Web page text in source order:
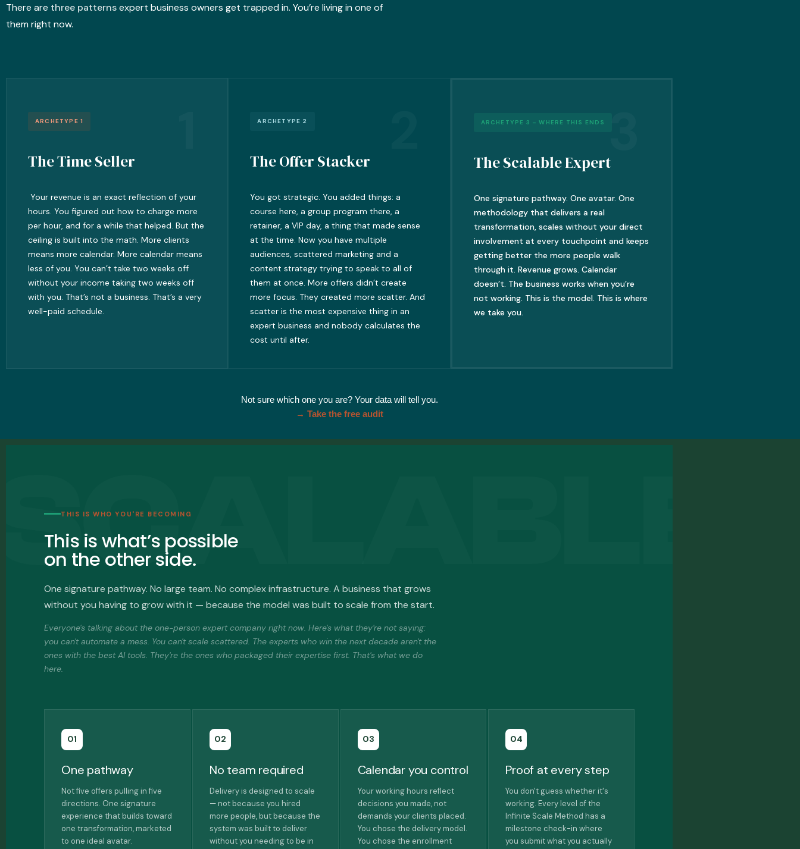
There are three patternsexpert business owners get trapped in. You’re living in one of
them right now.
ARCHETYPE 1
The Time Seller
Your revenue is an exact reflection of your
hours. You figured out how to charge more
per hour, and for a while that helped. But the
ceiling is built into the math. More clients
means more calendar. More calendar means
less of you. You can’t take two weeks off
without your income taking two weeks off
with you. That’s not a business. That’s a very
well-paid schedule.
ARCHETYPE 2
The Offer Stacker
You got strategic. You added things: a
course here, a group program there, a
retainer, a VIP day, a thing that made sense
at the time. Now you have multiple
audiences, scattered marketing and a
content strategy trying to speak to all of
them at once. More offers didn’t create
more focus. They created more scatter. And
scatter is the most expensive thing in an
expert business and nobody calculates the
cost until after.
ARCHETYPE 3 – WHERE THIS ENDS
The Scalable Expert
One signature pathway. One avatar. One
methodology that delivers a real
transformation, scales without your direct
involvement at every touchpoint and keeps
getting better the more people walk
through it. Revenue grows. Calendar
doesn’t. The business works when you’re
not working. This is the model. This is where
we take you.
Not sure which one you are? Your data will tell you.
→ Take the free audit
THIS IS WHO YOU'RE BECOMING
This is what’s possible
on the other side.
One signature pathway. No large team. No complex infrastructure. A business that grows
without you having to grow with it — because the model was built to scale from the start.
Everyone's talking about the one-person expert company right now. Here's what they're not saying:
you can't automate a mess. You can't scale scattered. The experts who win the next decade aren't the
ones with the best AI tools. They're the ones who packaged their expertise first. That's what we do
here.
01
One pathway
Not five offers pulling in five
directions. One signature
experience that builds toward
one transformation, marketed
to one ideal avatar.
02
No team required
Delivery is designed to scale
— not because you hired
more people, but because the
system was built to deliver
without you needing to be in
03
Calendar you control
Your working hours reflect
decisions you made, not
demands your clients placed.
You chose the delivery model.
You chose the enrollment
04
Proof at every step
You don't guess whether it's
working. Every level of the
Infinite Scale Method has a
milestone check-in where
you submit what you actually